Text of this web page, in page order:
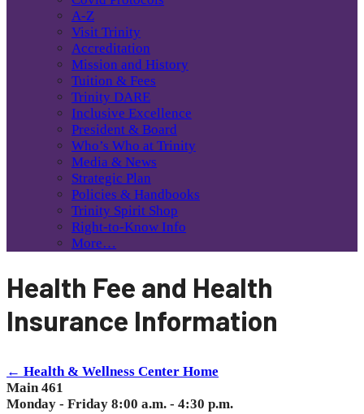
A-Z
Visit Trinity
Accreditation
Mission and History
Tuition & Fees
Trinity DARE
Inclusive Excellence
President & Board
Who’s Who at Trinity
Media & News
Strategic Plan
Policies & Handbooks
Trinity Spirit Shop
Right-to-Know Info
More…
Health Fee and Health
Insurance Information
← Health & Wellness Center Home
Main 461
Monday - Friday 8:00 a.m. - 4:30 p.m.